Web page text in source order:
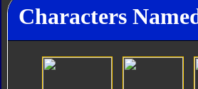
Characters